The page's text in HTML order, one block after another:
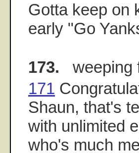
Gotta keep on
early "Go
173. weeping
171
Shaun, that's
with unlimited
who's much